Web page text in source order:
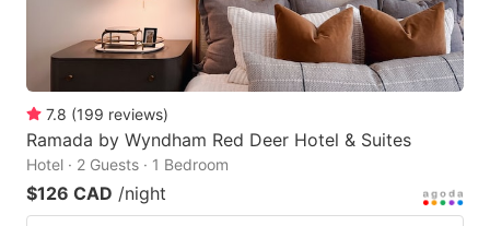
7.8 (199 reviews)
Ramada by Wyndham Red Deer Hotel & Suites
Hotel · 2 Guests · 1 Bedroom
$126 CAD /night